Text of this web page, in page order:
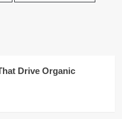
Drive Organic